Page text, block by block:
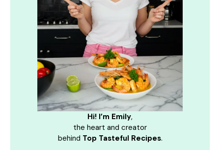
Hi! I’m Emily,
the heart and creator
behind Top Tasteful Recipes.